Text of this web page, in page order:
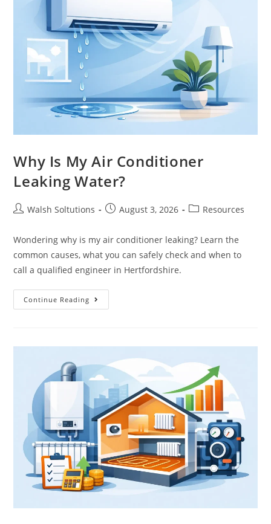
Why Is My Air Conditioner
Leaking Water?
Walsh Soltutions August 3, 2026 Resources
Wondering why is my air conditioner leaking? Learn the
common causes, what you can safely check and when to
call a qualified engineer in Hertfordshire.
Continue Reading